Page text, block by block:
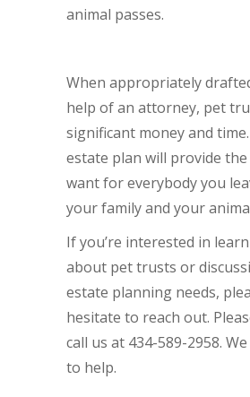
animal passes.
When appropriately
help of an attorney, pet
significant money and
estate plan will provide the
want for everybody you
your family and your
If you’re interested in
about pet trusts or
estate planning needs,
hesitate to reach out.
call us at 434-589-2958.
to help.